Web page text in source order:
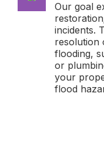
Our goal
incidents.
resolution
flooding,
or
your
flood